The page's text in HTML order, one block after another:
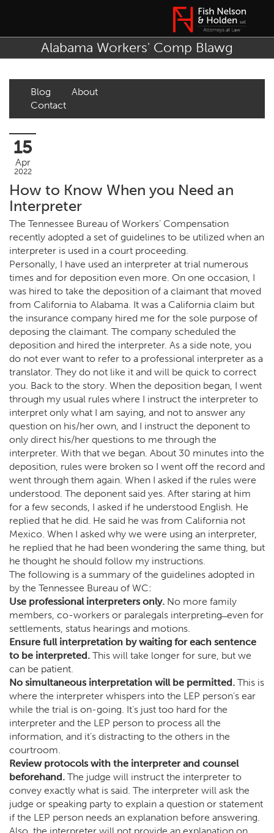
Alabama Workers' Comp Blawg
Blog
About
Contact
15
Apr
2022
How to Know When you Need an
Interpreter
The Tennessee Bureau of Workers’ Compensation
recently adopted a set of guidelines to be utilized when an
interpreter is used in a court proceeding.
Personally, I have used an interpreter at trial numerous
times and for deposition even more. On one occasion, I
was hired to take the deposition of a claimant that moved
from California to Alabama. It was a California claim but
the insurance company hired me for the sole purpose of
deposing the claimant. The company scheduled the
deposition and hired the interpreter. As a side note, you
do not ever want to refer to a professional interpreter as a
translator. They do not like it and will be quick to correct
you. Back to the story. When the deposition began, I went
through my usual rules where I instruct the interpreter to
interpret only what I am saying, and not to answer any
question on his/her own, and I instruct the deponent to
only direct his/her questions to me through the
interpreter. With that we began. About 30 minutes into the
deposition, rules were broken so I went off the record and
went through them again. When I asked if the rules were
understood. The deponent said yes. After staring at him
for a few seconds, I asked if he understood English. He
replied that he did. He said he was from California not
Mexico. When I asked why we were using an interpreter,
he replied that he had been wondering the same thing, but
he thought he should follow my instructions.
The following is a summary of the guidelines adopted in
by the Tennessee Bureau of WC:
Use professional interpreters only. No more family
members, co-workers or paralegals interpreting ̶ even for
settlements, status hearings and motions.
Ensure full interpretation by waiting for each sentence
to be interpreted. This will take longer for sure, but we
can be patient.
No simultaneous interpretation will be permitted. This is
where the interpreter whispers into the LEP person’s ear
while the trial is on-going. It’s just too hard for the
interpreter and the LEP person to process all the
information, and it’s distracting to the others in the
courtroom.
Review protocols with the interpreter and counsel
beforehand. The judge will instruct the interpreter to
convey exactly what is said. The interpreter will ask the
judge or speaking party to explain a question or statement
if the LEP person needs an explanation before answering.